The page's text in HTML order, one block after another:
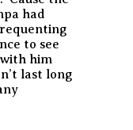
had
to see
him
last long